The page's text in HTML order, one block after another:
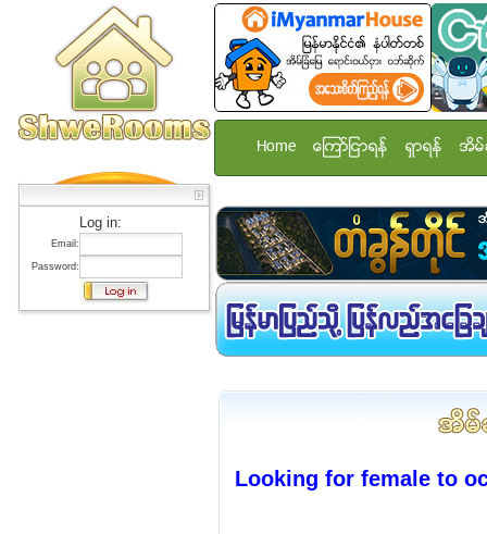
Log in:
Email:
Password:
Home ေၾကာ္ျငာရန္ ရွာရန္ အိမ္
Looking for female to